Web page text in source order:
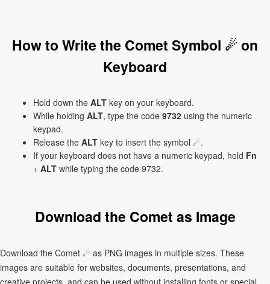
How to Write the Comet Symbol ☄ on
Keyboard
Hold down the ALT key on your keyboard.
While holding ALT, type the code 9732 using the numeric
keypad.
Release the ALT key to insert the symbol ☄.
If your keyboard does not have a numeric keypad, hold Fn
+ ALT while typing the code 9732.
Download the Comet as Image
Download the Comet ☄ as PNG images in multiple sizes. These
images are suitable for websites, documents, presentations, and
creative projects, and can be used without installing fonts or special